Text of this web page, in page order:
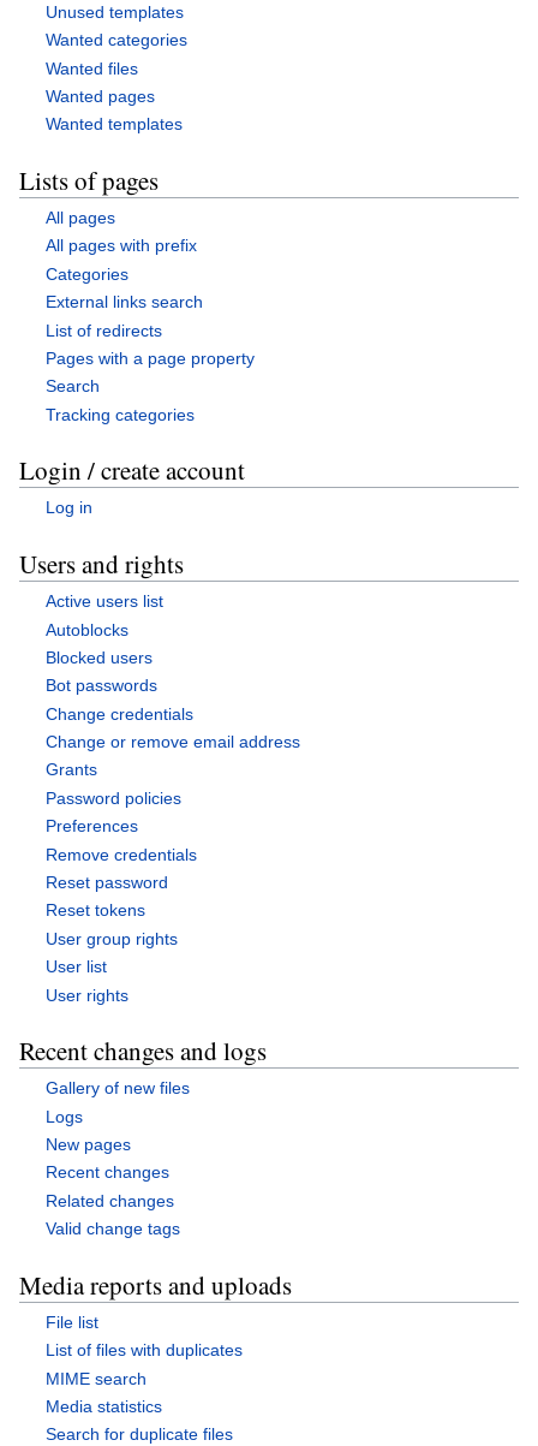
Unused templates
Wanted categories
Wanted files
Wanted pages
Wanted templates
Lists of pages
All pages
All pages with prefix
Categories
External links search
List of redirects
Pages with a page property
Search
Tracking categories
Login / create account
Log in
Users and rights
Active users list
Autoblocks
Blocked users
Bot passwords
Change credentials
Change or remove email address
Grants
Password policies
Preferences
Remove credentials
Reset password
Reset tokens
User group rights
User list
User rights
Recent changes and logs
Gallery of new files
Logs
New pages
Recent changes
Related changes
Valid change tags
Media reports and uploads
File list
List of files with duplicates
MIME search
Media statistics
Search for duplicate files